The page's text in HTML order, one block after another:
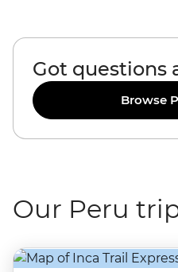
Got questions
Browse
Our Peru